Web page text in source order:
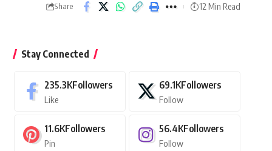
Share 12 Min Read
Stay Connected
235.3KFollowers
Like
69.1KFollowers
Follow
11.6KFollowers
Pin
56.4KFollowers
Follow